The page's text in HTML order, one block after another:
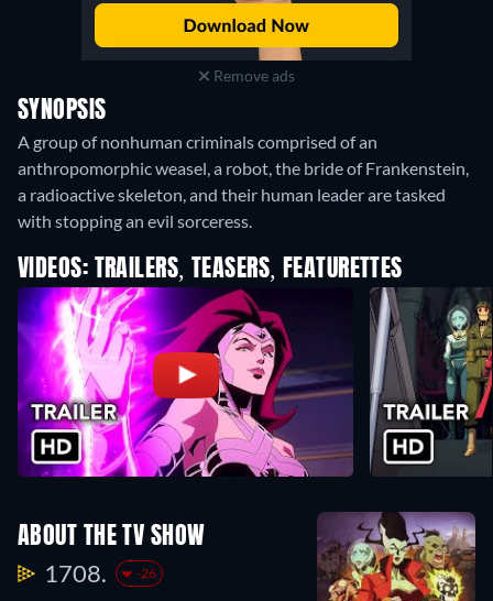
Remove ads
SYNOPSIS
A group of nonhuman criminals comprised of an
anthropomorphic weasel, a robot, the bride of Frankenstein,
a radioactive skeleton, and their human leader are tasked
with stopping an evil sorceress.
VIDEOS: TRAILERS, TEASERS, FEATURETTES
ABOUT THE TV SHOW
1708. -26